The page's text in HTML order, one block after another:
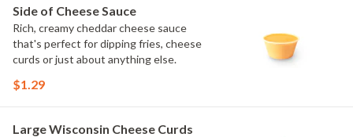
Side of Cheese Sauce
Rich, creamy cheddar cheese sauce
that's perfect for dipping fries, cheese
curds or just about anything else.
$1.29
Large Wisconsin Cheese Curds